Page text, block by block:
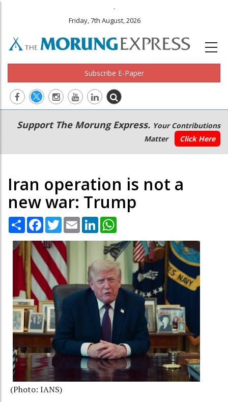
.
Friday, 7th August, 2026
Subscribe E-Paper
Main
navigation
Secondary
Menu
Support The Morung Express. Your Contributions
Matter
Click Here
Iran operation is not a
new war: Trump
Share Facebook
TwitterEmail LinkedIn
(Photo: IANS)